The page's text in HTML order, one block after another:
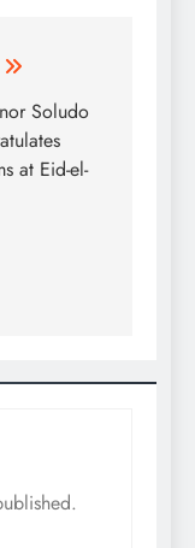
Soludo
at Eid-el-